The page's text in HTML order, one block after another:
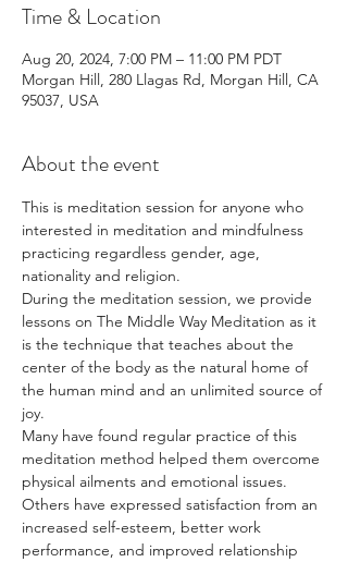
Time & Location
Aug 20, 2024, 7:00 PM – 11:00 PM PDT
Morgan Hill, 280 Llagas Rd, Morgan Hill, CA
95037, USA
About the event
This is meditation session for anyone who
interested in meditation and mindfulness
practicing regardless gender, age,
nationality and religion.
During the meditation session, we provide
lessons on The Middle Way Meditation as it
is the technique that teaches about the
center of the body as the natural home of
the human mind and an unlimited source of
joy.
Many have found regular practice of this
meditation method helped them overcome
physical ailments and emotional issues.
Others have expressed satisfaction from an
increased self-esteem, better work
performance, and improved relationship